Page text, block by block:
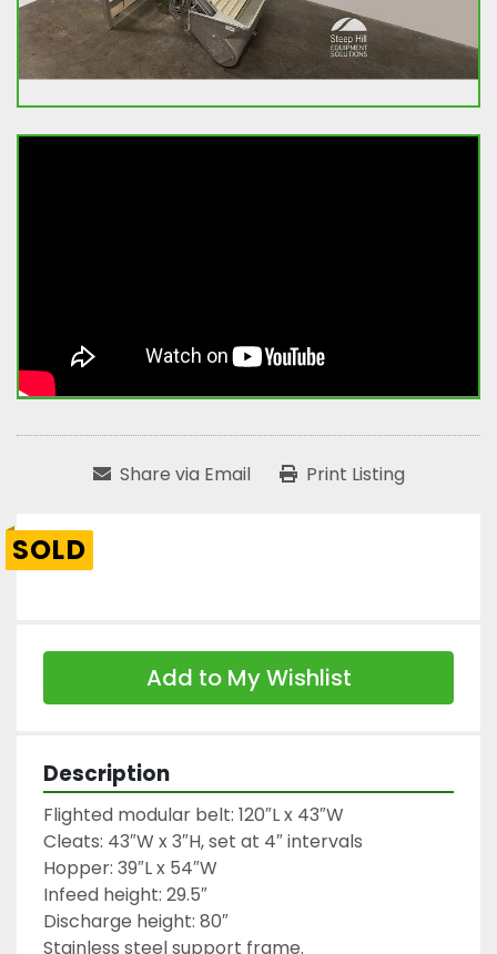
Share via Email Print Listing
SOLD
Add to My Wishlist
Description
Flighted modular belt: 120″L x 43″W
Cleats: 43″W x 3″H, set at 4″ intervals
Hopper: 39″L x 54″W
Infeed height: 29.5″
Discharge height: 80″
Stainless steel support frame.